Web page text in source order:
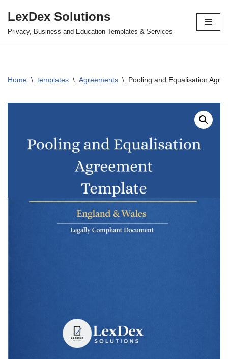
Skip
LexDex Solutions
Privacy, Business and Education Templates & Services
Home \ templates \ Agreements \ Pooling and Equalisation